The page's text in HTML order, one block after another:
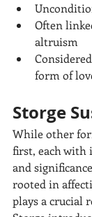
Often
altruism
form of
Storge
While other
first, each with
and
rooted in
plays a crucial